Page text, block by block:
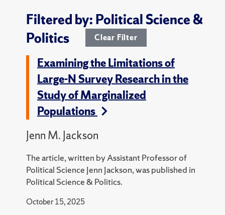
Filtered by: Political Science &
Politics
Clear Filter
Examining the Limitations of
Large-N Survey Research in the
Study of Marginalized
Populations
Jenn M. Jackson
The article, written by Assistant Professor of
Political Science Jenn Jackson, was published in
Political Science & Politics.
October 15, 2025